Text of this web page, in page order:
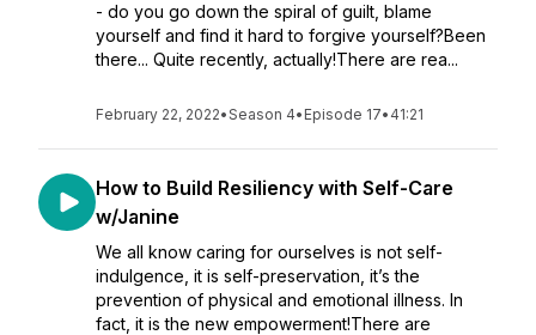
- do you go down the spiral of guilt, blame
yourself and find it hard to forgive yourself?Been
there... Quite recently, actually!There are rea...
February 22, 2022•Season 4• Episode 17• 41:21
How to Build Resiliency with Self-Care
w/Janine
We all know caring for ourselves is not self-
indulgence, it is self-preservation, it’s the
prevention of physical and emotional illness. In
fact, it is the new empowerment!There are